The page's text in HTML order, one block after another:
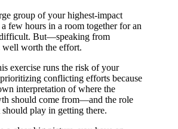
group of your highest-impact
a few hours in a room together for an
difficult. But—speaking from
worth the effort.
exercise runs the risk of your
conflicting efforts because
interpretation of where the
should come from—and the role
play in getting there.